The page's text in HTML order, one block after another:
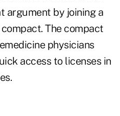
argument by joining a
The compact
physicians
access to licenses in